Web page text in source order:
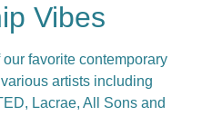
Vibes
favorite contemporary
artists including
Lacrae, All Sons and